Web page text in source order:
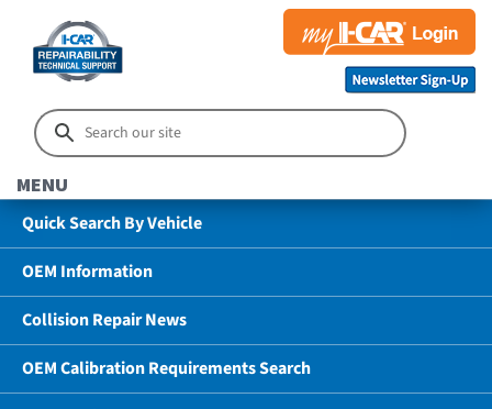
MENU
Quick Search By Vehicle
OEM Information
Collision Repair News
OEM Calibration Requirements Search